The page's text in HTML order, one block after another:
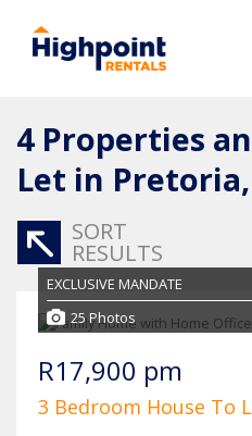
4 Properties
Let in
SORT
RESULTS
EXCLUSIVE MANDATE
25 Photos
R17,900 pm
3 Bedroom House To